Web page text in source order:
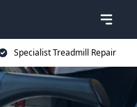
Specialist Treadmill Repair